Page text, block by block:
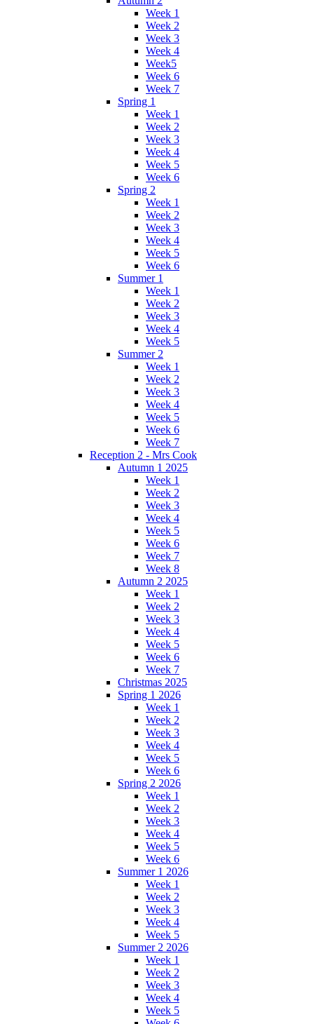
Week 1
Week 2
Week 3
Week 4
Week5
Week 6
Week 7
Spring 1
Week 1
Week 2
Week 3
Week 4
Week 5
Week 6
Spring 2
Week 1
Week 2
Week 3
Week 4
Week 5
Week 6
Summer 1
Week 1
Week 2
Week 3
Week 4
Week 5
Summer 2
Week 1
Week 2
Week 3
Week 4
Week 5
Week 6
Week 7
Reception 2 - Mrs Cook
Autumn 1 2025
Week 1
Week 2
Week 3
Week 4
Week 5
Week 6
Week 7
Week 8
Autumn 2 2025
Week 1
Week 2
Week 3
Week 4
Week 5
Week 6
Week 7
Christmas 2025
Spring 1 2026
Week 1
Week 2
Week 3
Week 4
Week 5
Week 6
Spring 2 2026
Week 1
Week 2
Week 3
Week 4
Week 5
Week 6
Summer 1 2026
Week 1
Week 2
Week 3
Week 4
Week 5
Summer 2 2026
Week 1
Week 2
Week 3
Week 4
Week 5